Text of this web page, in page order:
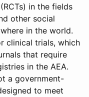
in the fields
other social
in the world.
clinical trials, which
that require
in the AEA.
a government-
to meet